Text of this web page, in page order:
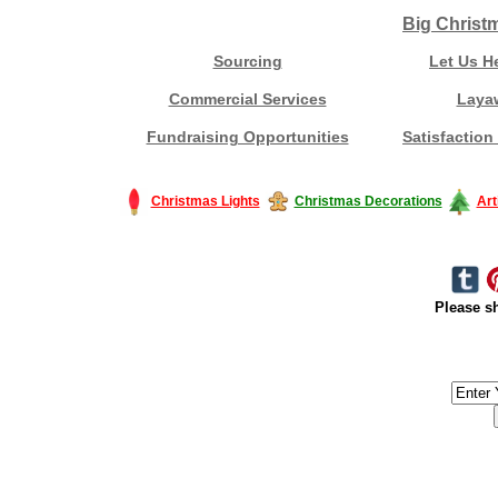
Big
Sourcing Let Us
Commercial Services
Fundraising Opportunities Satisfaction
Christmas Lights Christmas Decorations
Please